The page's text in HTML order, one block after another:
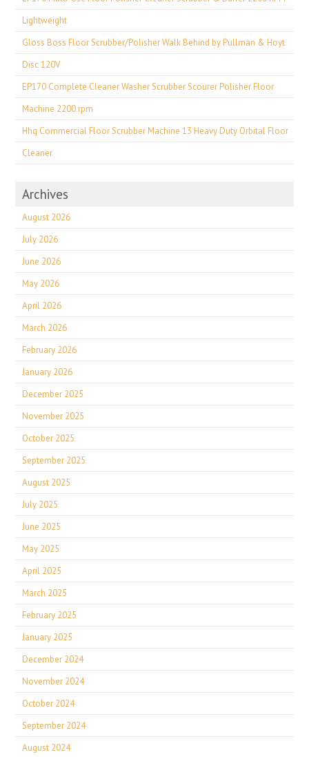
Lightweight
Gloss Boss Floor Scrubber/Polisher Walk Behind by Pullman & Hoyt
Disc 120V
EP170 Complete Cleaner Washer Scrubber Scourer Polisher Floor
Machine 2200 rpm
Hhq Commercial Floor Scrubber Machine 13 Heavy Duty Orbital Floor
Cleaner
Archives
August 2026
July 2026
June 2026
May 2026
April 2026
March 2026
February 2026
January 2026
December 2025
November 2025
October 2025
September 2025
August 2025
July 2025
June 2025
May 2025
April 2025
March 2025
February 2025
January 2025
December 2024
November 2024
October 2024
September 2024
August 2024